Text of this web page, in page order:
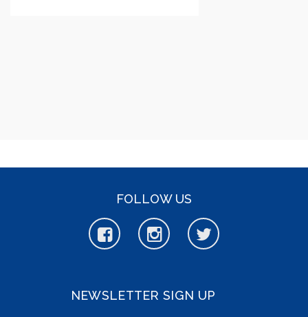
FOLLOW US
NEWSLETTER SIGN UP